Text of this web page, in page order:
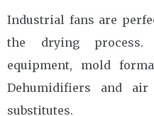
Industrial fans are
the drying process.
equipment, mold
Dehumidifiers and
substitutes.